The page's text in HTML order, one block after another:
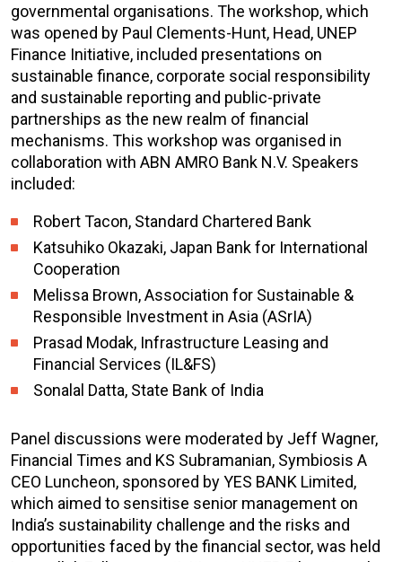
governmental organisations. The workshop, which
was opened by Paul Clements-Hunt, Head, UNEP
Finance Initiative, included presentations on
sustainable finance, corporate social responsibility
and sustainable reporting and public-private
partnerships as the new realm of financial
mechanisms. This workshop was organised in
collaboration with ABN AMRO Bank N.V. Speakers
included:
Robert Tacon, Standard Chartered Bank
Katsuhiko Okazaki, Japan Bank for International
Cooperation
Melissa Brown, Association for Sustainable &
Responsible Investment in Asia (ASrIA)
Prasad Modak, Infrastructure Leasing and
Financial Services (IL&FS)
Sonalal Datta, State Bank of India
Panel discussions were moderated by Jeff Wagner,
Financial Times and KS Subramanian, Symbiosis A
CEO Luncheon, sponsored by YES BANK Limited,
which aimed to sensitise senior management on
India’s sustainability challenge and the risks and
opportunities faced by the financial sector, was held